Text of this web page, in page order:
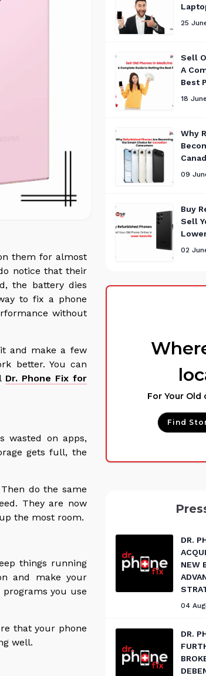
them for almost
notice that their
the battery dies
to fix a phone
without
and make a few
better. You can
Dr. Phone Fix for
wasted on apps,
gets full, the
do the same
They are now
the most room.
things running
and make your
you use
that your phone
well.
25
Sell
A
Best
18
Why
09
Buy
Sell
02
For Your Old
Find
DR.
NEW
04
DR.